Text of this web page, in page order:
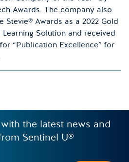
Awards. The company also
Stevie® Awards as a 2022 Gold
Solution and received
“Publication Excellence” for
the latest news and
Sentinel U®